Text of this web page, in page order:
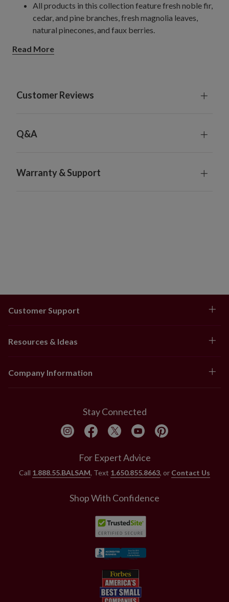
All products in this collection feature fresh noble fir,
cedar, and pine branches, fresh magnolia leaves,
natural pinecones, and faux berries.
Northwest and arranged by hand into wreaths and
Set on a natural vine frame
To preserve the natural colors of the foliage, avoid
direct sunlight and excessive heat.
numbers will be sent to customers after orders have
Read More
Customer Reviews
Q&A
Warranty & Support
Customer Support
Resources & Ideas
Company Information
Stay Connected
For Expert Advice
Call 1.888.55.BALSAM, Text 1.650.855.8663, or Contact Us
Shop With Confidence